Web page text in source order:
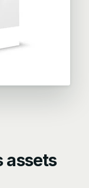
assets